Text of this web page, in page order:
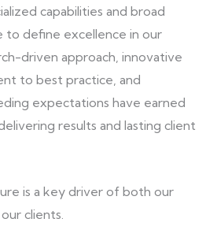
capabilities and broad
to define excellence in our
driven approach, innovative
to best practice, and
expectations have earned
results and lasting client
is a key driver of both our
clients.